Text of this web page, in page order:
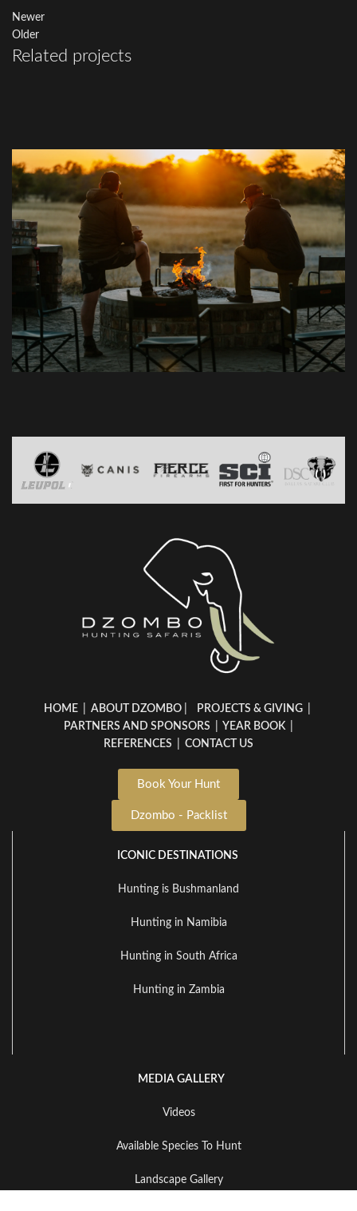
Newer
Older
Related projects
HOME ABOUT DZOMBO PROJECTS & GIVING
PARTNERS AND SPONSORS
YEAR BOOK
REFERENCES
CONTACT US
Book Your Hunt
Dzombo - Packlist
ICONIC DESTINATIONS
Hunting is Bushmanland
Hunting in Namibia
Hunting in South Africa
Hunting in Zambia
MEDIA GALLERY
Videos
Available Species To Hunt
Landscape Gallery